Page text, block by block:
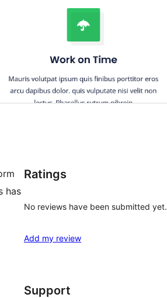
has
Ratings
No reviews have been submitted yet.
Add my review
Support